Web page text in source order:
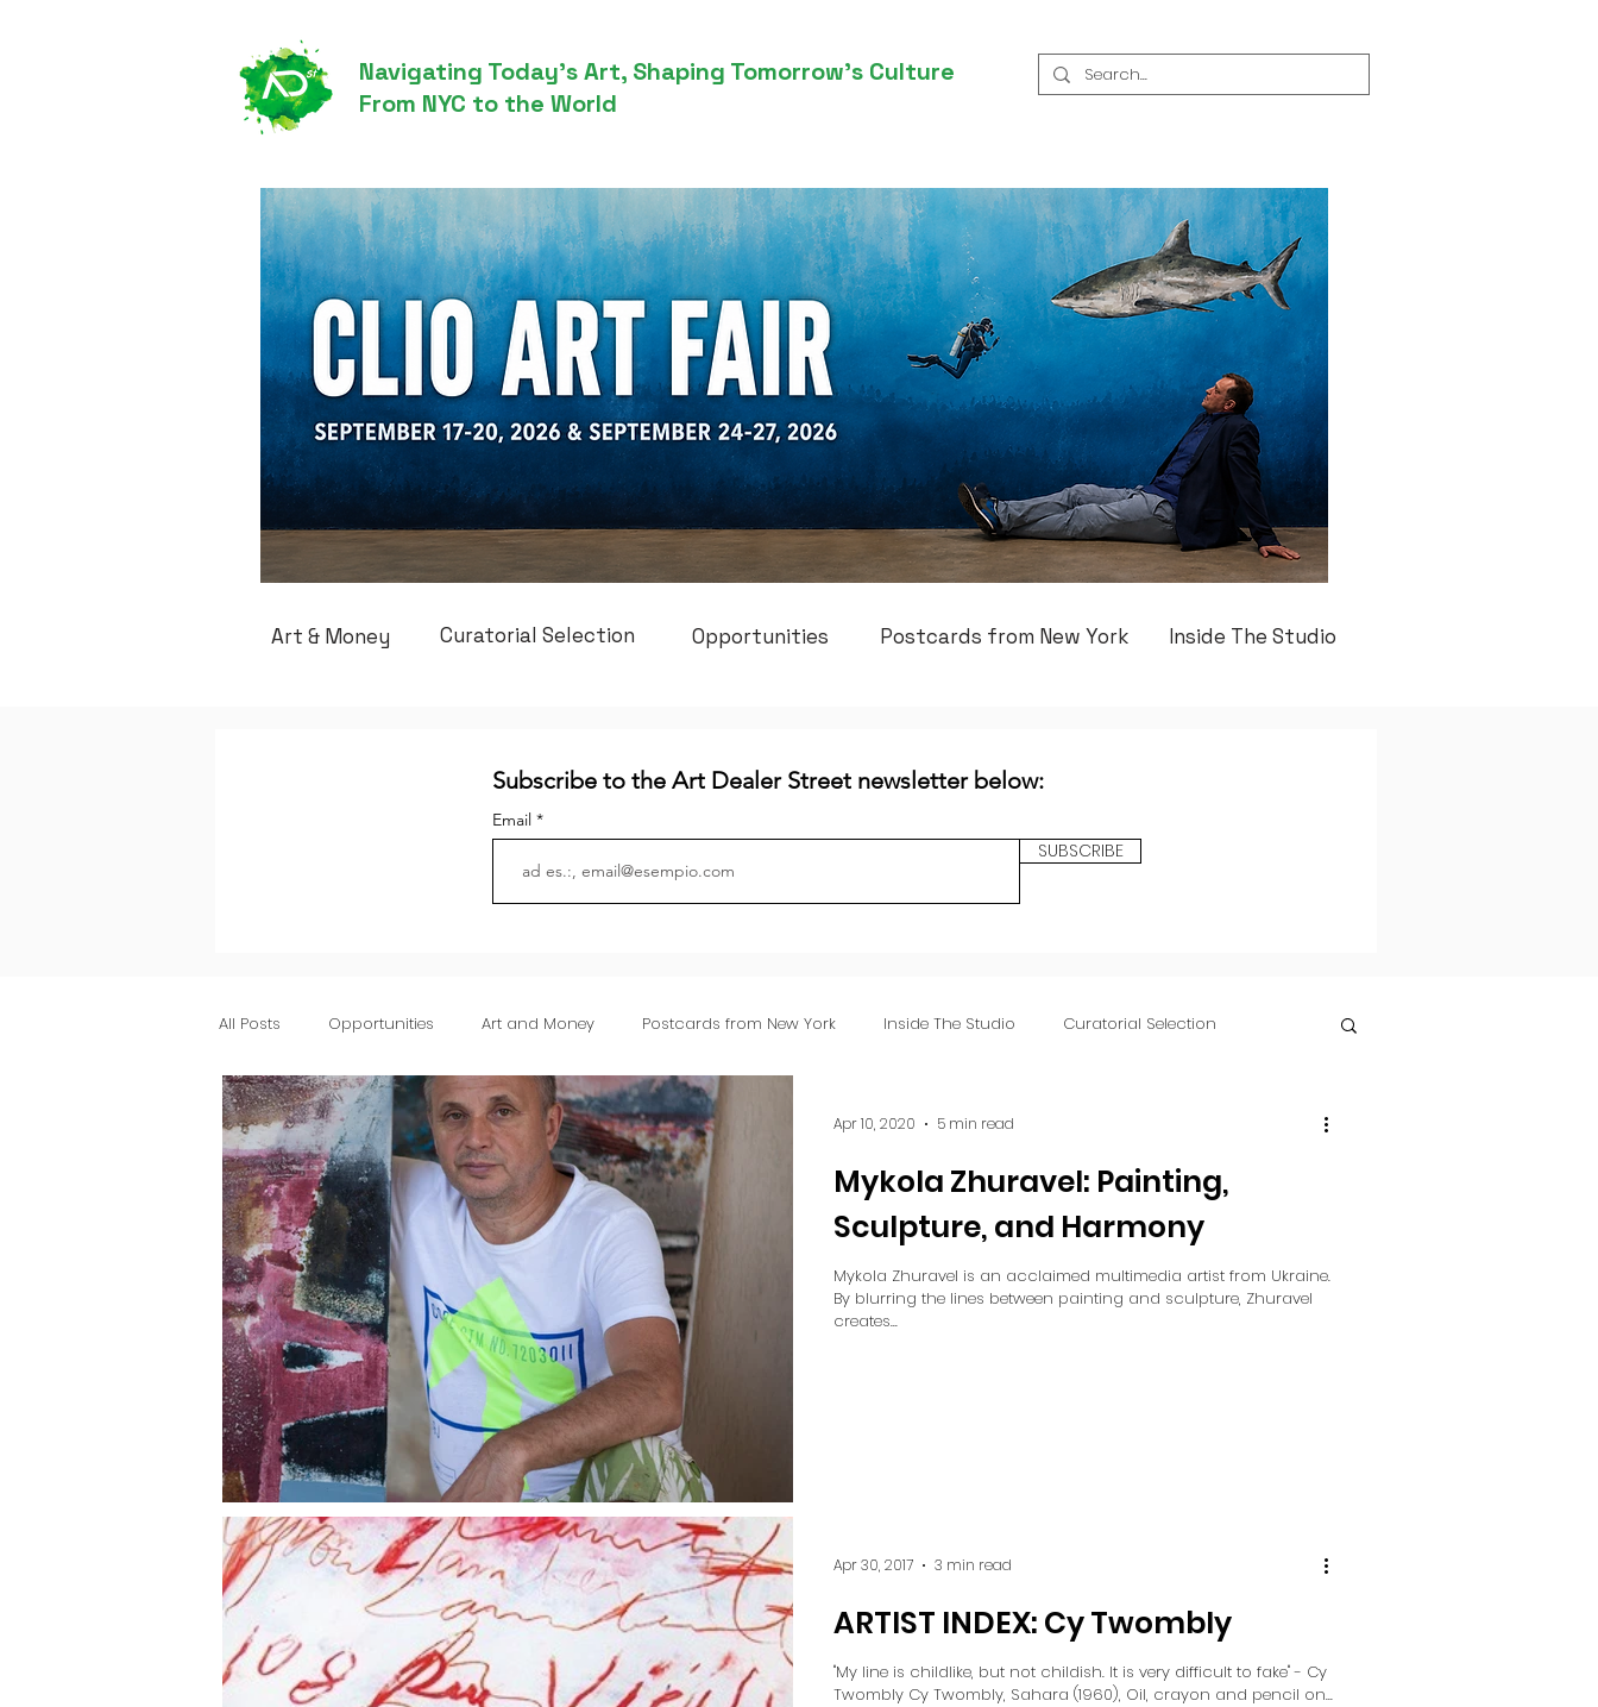
Navigating Today’s Art, Shaping Tomorrow’s Culture
From NYC to the World
Art & Money Curatorial Selection Opportunities Postcards from New York Inside The Studio
Subscribe to the Art Dealer Street newsletter below:
Email
SUBSCRIBE
All Posts Opportunities Art and Money Postcards from New York Inside The Studio Curatorial Selection
Mykola Zhuravel: Painting,
Sculpture, and Harmony
Mykola Zhuravel is an acclaimed multimedia artist from Ukraine.
By blurring the lines between painting and sculpture, Zhuravel
creates...
Apr 10, 2020 5 min read
ARTIST INDEX: Cy Twombly
"My line is childlike, but not childish. It is very difficult to fake" - Cy
Twombly Cy Twombly, Sahara (1960), Oil, crayon and pencil on...
Apr 30, 2017 3 min read